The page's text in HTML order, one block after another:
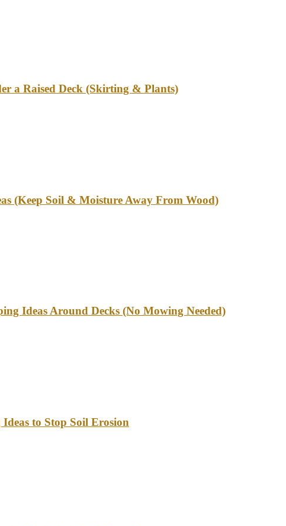
a Raised Deck (Skirting & Plants)
(Keep Soil & Moisture Away From Wood)
Ideas Around Decks (No Mowing Needed)
to Stop Soil Erosion